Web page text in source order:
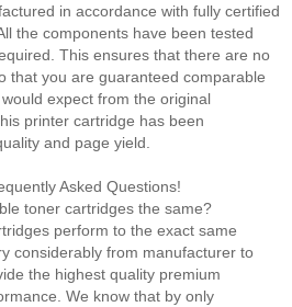
in accordance with fully certified
the components have been tested
This ensures that there are no
that you are guaranteed comparable
expect from the original
printer cartridge has been
and page yield.
Asked Questions!
toner cartridges the same?
perform to the exact same
considerably from manufacturer to
the highest quality premium
We know that by only